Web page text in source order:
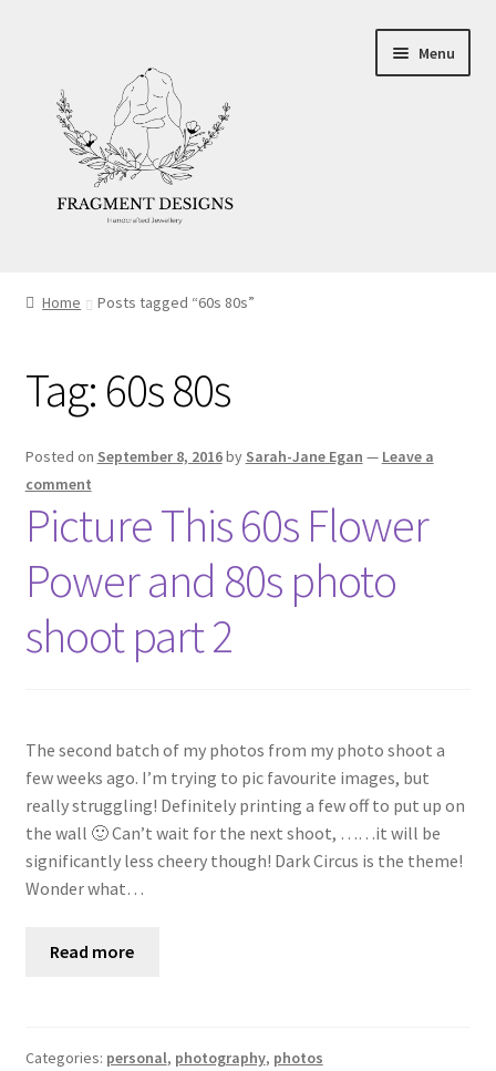
navigation
content
Menu
Ethics
Make your own Wedding Rings
Shop
Policies
Workshops & Courses
Home Posts tagged “60s 80s”
Tag: 60s 80s
Posted on September 8, 2016by Sarah-Jane Egan — Leave a
comment
Picture This 60s Flower
Power and 80s photo
shoot part 2
The second batch of my photos from my photo shoot a
few weeks ago. I’m trying to pic favourite images, but
really struggling! Definitely printing a few off to put up on
the wall 🙂 Can’t wait for the next shoot, ……it will be
significantly less cheery though! Dark Circus is the theme!
Wonder what…
Read more
Categories: personal, photography, photos